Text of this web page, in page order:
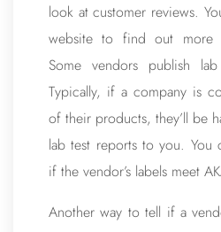
look at customer reviews.
website to find out more
Some vendors publish
Typically, if a company is
of their products, they’ll be
lab test reports to you. You
if the vendor’s labels meet
Another way to tell if a